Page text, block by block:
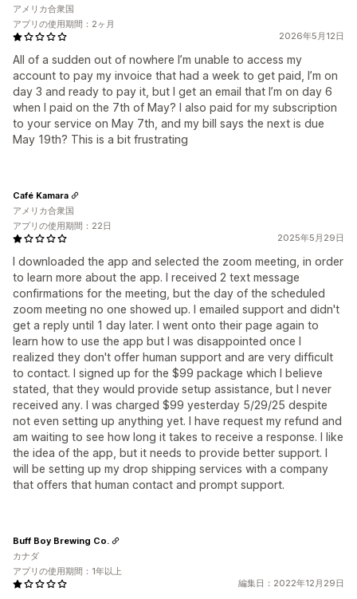
2026年5月12日
All of a sudden out of nowhere I’m unable to access my
account to pay my invoice that had a week to get paid, I’m on
day 3 and ready to pay it, but I get an email that I’m on day 6
when I paid on the 7th of May? I also paid for my subscription
to your service on May 7th, and my bill says the next is due
May 19th? This is a bit frustrating
アメリカ合衆国
アプリの使用期間：2ヶ月
2025年5月29日
I downloaded the app and selected the zoom meeting, in order
to learn more about the app. I received 2 text message
confirmations for the meeting, but the day of the scheduled
zoom meeting no one showed up. I emailed support and didn't
get a reply until 1 day later. I went onto their page again to
learn how to use the app but I was disappointed once I
realized they don't offer human support and are very difficult
to contact. I signed up for the $99 package which I believe
stated, that they would provide setup assistance, but I never
received any. I was charged $99 yesterday 5/29/25 despite
not even setting up anything yet. I have request my refund and
am waiting to see how long it takes to receive a response. I like
the idea of the app, but it needs to provide better support. I
will be setting up my drop shipping services with a company
that offers that human contact and prompt support.
Café Kamara
アメリカ合衆国
アプリの使用期間：22日
編集日：2022年12月29日
Buff Boy Brewing Co.
カナダ
アプリの使用期間：1年以上